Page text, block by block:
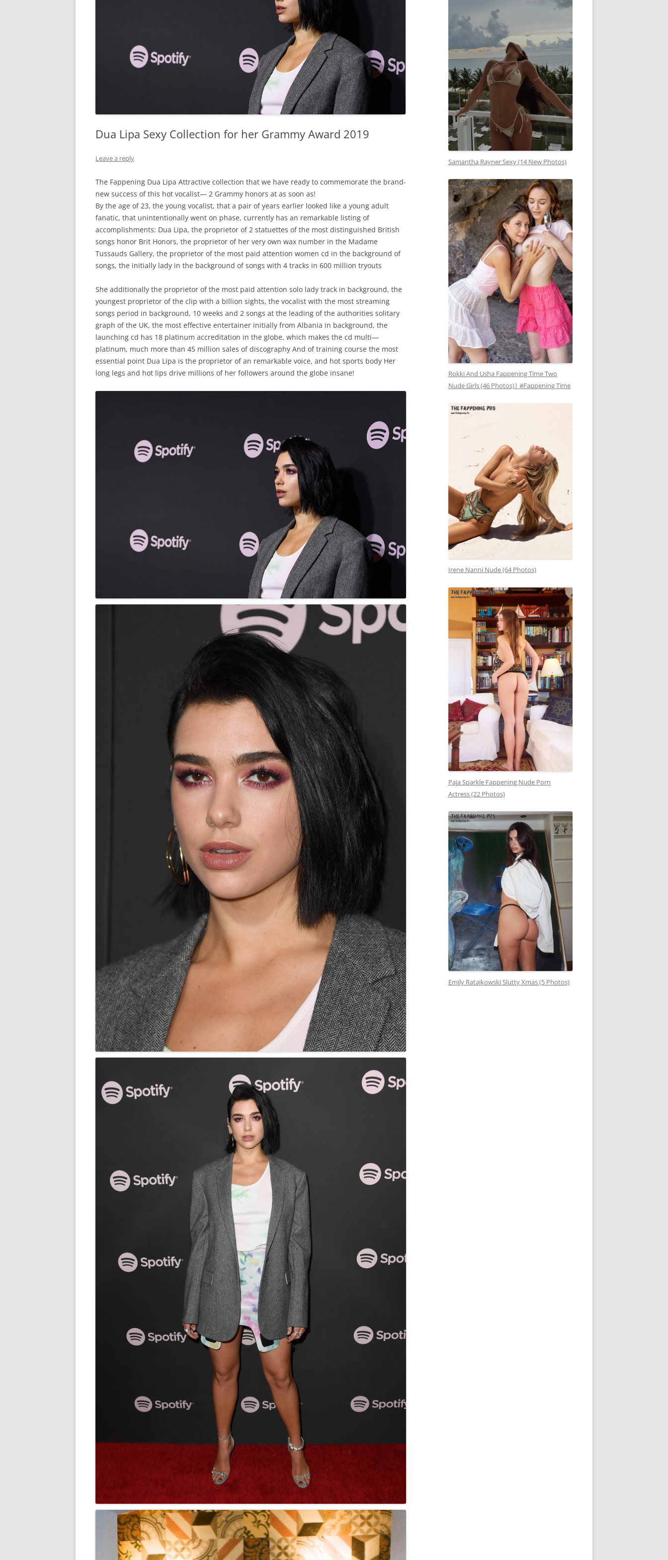
Dua Lipa Sexy Collection for her Grammy Award 2019
Leave a reply
The Fappening Dua Lipa Attractive collection that we have ready to commemorate the brand-
new success of this hot vocalist— 2 Grammy honors at as soon as!
By the age of 23, the young vocalist, that a pair of years earlier looked like a young adult
fanatic, that unintentionally went on phase, currently has an remarkable listing of
accomplishments: Dua Lipa, the proprietor of 2 statuettes of the most distinguished British
songs honor Brit Honors, the proprietor of her very own wax number in the Madame
Tussauds Gallery, the proprietor of the most paid attention women cd in the background of
songs, the initially lady in the background of songs with 4 tracks in 600 million tryouts
She additionally the proprietor of the most paid attention solo lady track in background, the
youngest proprietor of the clip with a billion sights, the vocalist with the most streaming
songs period in background, 10 weeks and 2 songs at the leading of the authorities solitary
graph of the UK, the most effective entertainer initially from Albania in background, the
launching cd has 18 platinum accreditation in the globe, which makes the cd multi—
platinum, much more than 45 million sales of discography And of training course the most
essential point Dua Lipa is the proprietor of an remarkable voice, and hot sports body Her
long legs and hot lips drive millions of her followers around the globe insane!
Samantha Rayner Sexy (14 New Photos)
Rokki And Usha Fappening Time Two
Nude Girls (46 Photos)| #Fappening Time
Irene Nanni Nude (64 Photos)
Paja Sparkle Fappening Nude Porn
Actress (22 Photos)
Emily Ratajkowski Slutty Xmas (5 Photos)